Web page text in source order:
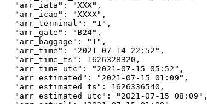
  "arr_iata": "XXX",
  "arr_icao": "XXXX",
  "arr_terminal": "1",
  "arr_gate": "B24",
  "arr_baggage": "1",
  "arr_time": "2021-07-14 22:52",
  "arr_time_ts": 1626328320,
  "arr_time_utc": "2021-07-15 05:52",
  "arr_estimated": "2021-07-15 01:09",
  "arr_estimated_ts": 1626336540,
  "arr_estimated_utc": "2021-07-15 08:09",